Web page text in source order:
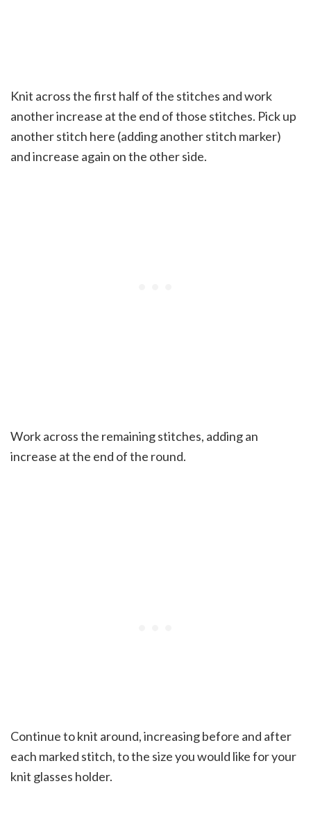
Knit across the first half of the stitches and work
another increase at the end of those stitches. Pick up
another stitch here (adding another stitch marker)
and increase again on the other side.
Work across the remaining stitches, adding an
increase at the end of the round.
Continue to knit around, increasing before and after
each marked stitch, to the size you would like for your
knit glasses holder.